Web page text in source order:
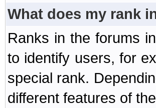
What does my rank
Ranks in the forums
to identify users, for
special rank.
different features of